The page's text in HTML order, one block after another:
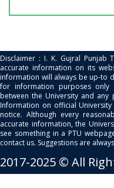
Disclaimer : I. K. Gujral Punjab
accurate information on its
information will always be up-to
for information purposes
between the University and
Information on official
notice. Although every
accurate information, the
see something in a PTU
contact us. Suggestions are
2017-2025 © All